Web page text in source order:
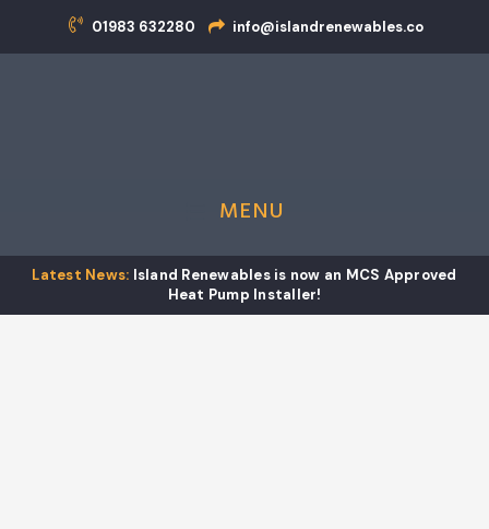
01983 632280 info@islandrenewables.co
MENU
Island Renewables is now an MCS Approved
Heat Pump Installer!
01
Effective teamwork